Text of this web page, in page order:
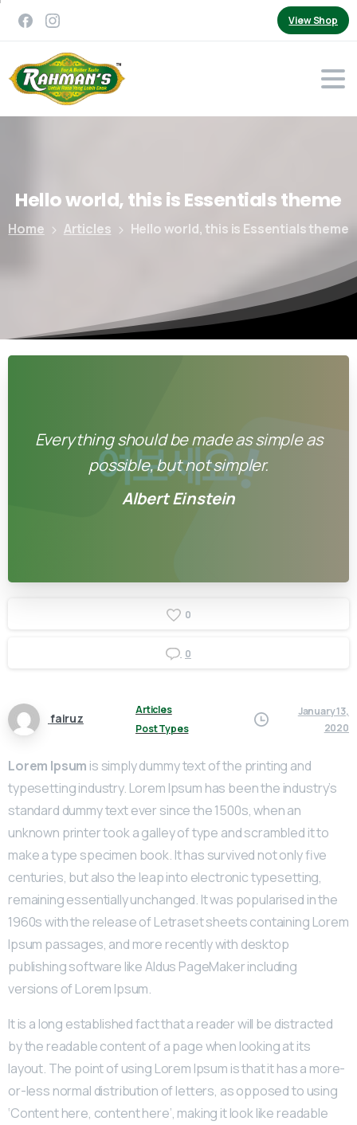
View Shop
Helloworld,thisisEssentialstheme
Home Articles Hello world, this is Essentials theme
Everything should be made as simple as
possible, but not simpler.
Albert Einstein
0
0
fairuz
Articles
Post Types
January 13,
2020
Lorem Ipsum is simply dummy text of the printing and
typesetting industry. Lorem Ipsum has been the industry’s
standard dummy text ever since the 1500s, when an
unknown printer took a galley of type and scrambled it to
make a type specimen book. It has survived not only five
centuries, but also the leap into electronic typesetting,
remaining essentially unchanged. It was popularised in the
1960s with the release of Letraset sheets containing Lorem
Ipsum passages, and more recently with desktop
publishing software like Aldus PageMaker including
versions of Lorem Ipsum.
It is a long established fact that a reader will be distracted
by the readable content of a page when looking at its
layout. The point of using Lorem Ipsum is that it has a more-
or-less normal distribution of letters, as opposed to using
‘Content here, content here’, making it look like readable